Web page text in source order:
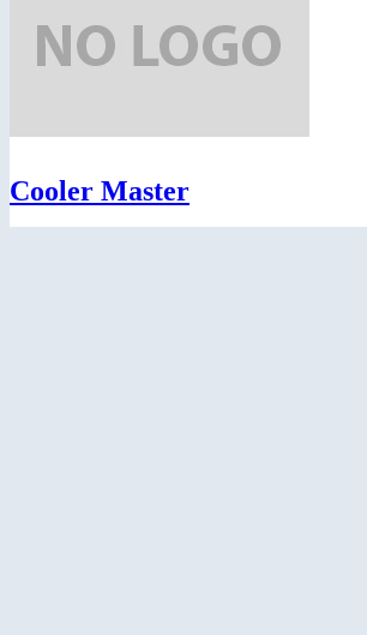
Cooler Master